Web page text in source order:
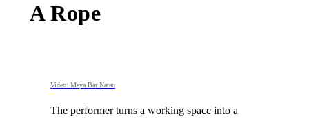
A Rope
Video: Maya Bar Natan
The performer turns a working space into a